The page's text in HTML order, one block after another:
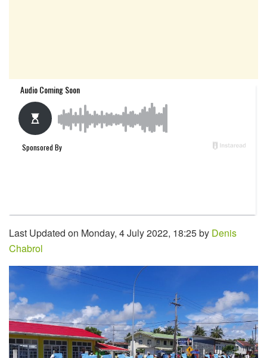
Last Updated on Monday, 4 July 2022, 18:25 by Denis
Chabrol